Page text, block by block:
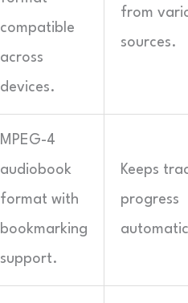
compatible
across
devices.
from
sources.
MPEG-4
audiobook
format with
bookmarking
support.
Keeps
progress